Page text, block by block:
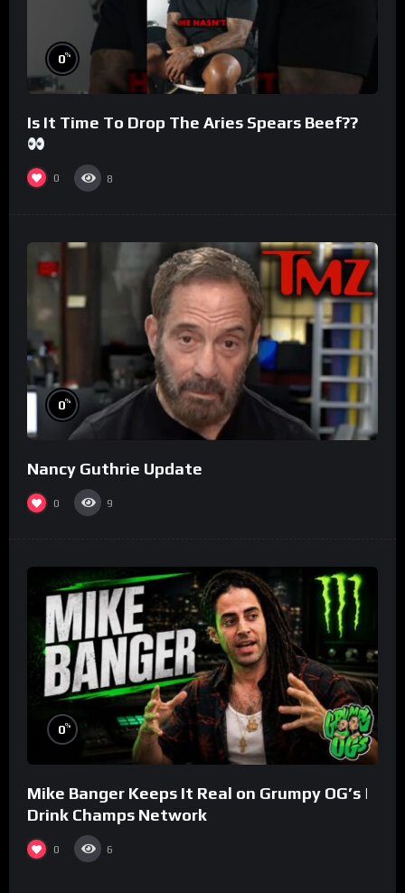
0%
Is It Time To Drop The Aries Spears Beef??
0 8
0%
Nancy Guthrie Update
0 9
0%
Mike Banger Keeps It Real on Grumpy OG’s |
Drink Champs Network
0 6